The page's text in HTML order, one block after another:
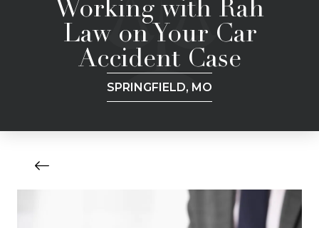
Working with Rah
Law on Your Car
Accident Case
SPRINGFIELD, MO